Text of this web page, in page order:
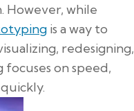
However, while
is a way to
redesigning,
on speed,